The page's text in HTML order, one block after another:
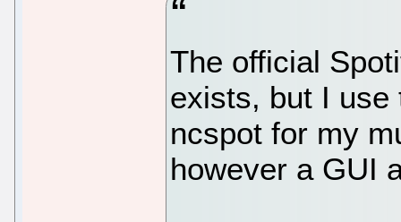
The official
exists, but I use
ncspot for my
however a GUI